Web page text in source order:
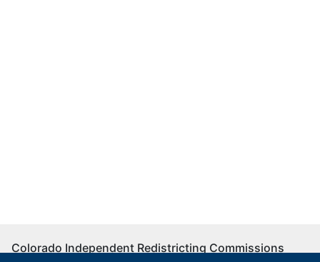
Colorado Independent Redistricting Commissions